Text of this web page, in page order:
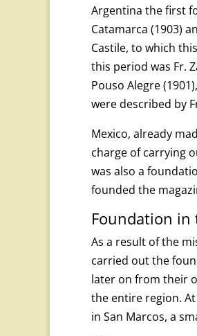
Argentina the first
Catamarca (1903)
Castile, to which
this period was Fr.
Pouso Alegre
were described by
Mexico, already
charge of carrying
was also a
founded the
Foundation in
As a result of the
carried out the
later on from their
the entire region.
in San Marcos, a